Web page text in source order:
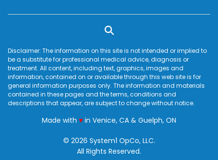
Disclaimer: The information on this site is not intended or implied to
be a substitute for professional medical advice, diagnosis or
treatment. All content, including text, graphics, images and
information, contained on or available through this web site is for
general information purposes only. The information and materials
contained in these pages and the terms, conditions and
descriptions that appear, are subject to change without notice.
Made with ♥love
in Venice, CA & Guelph, ON
© 2026 System1 OpCo, LLC.
All Rights Reserved.